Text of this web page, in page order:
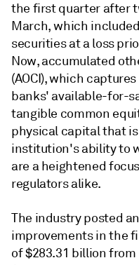
the first quarter after
March, which
securities at a loss
Now, accumulated
(AOCI), which captures
banks' available-for-
tangible common
physical capital that
institution's ability to
are a heightened
regulators alike.
The industry posted
improvements in the
of $283.31 billionfrom